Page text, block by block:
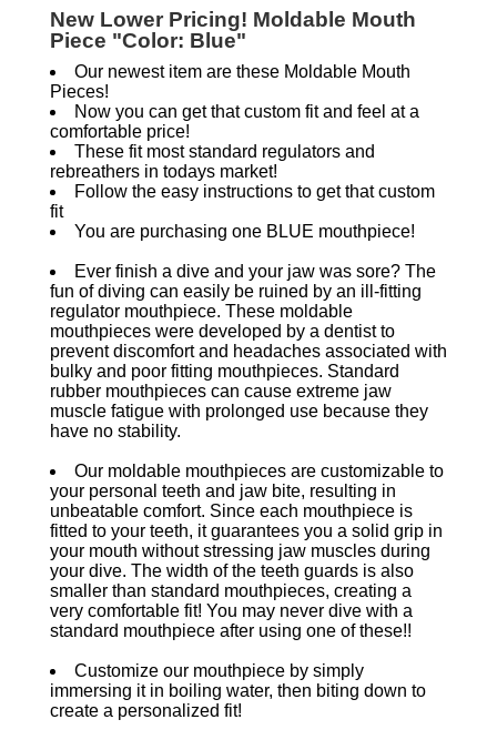
New Lower Pricing! Moldable Mouth
Piece "Color: Blue"
Our newest item are these Moldable Mouth
Pieces!
Now you can get that custom fit and feel at a
comfortable price!
These fit most standard regulators and
rebreathers in todays market!
Follow the easy instructions to get that custom
fit
You are purchasing one BLUE mouthpiece!
Ever finish a dive and your jaw was sore? The
fun of diving can easily be ruined by an ill-fitting
regulator mouthpiece. These moldable
mouthpieces were developed by a dentist to
prevent discomfort and headaches associated with
bulky and poor fitting mouthpieces. Standard
rubber mouthpieces can cause extreme jaw
muscle fatigue with prolonged use because they
have no stability.
Our moldable mouthpieces are customizable to
your personal teeth and jaw bite, resulting in
unbeatable comfort. Since each mouthpiece is
fitted to your teeth, it guarantees you a solid grip in
your mouth without stressing jaw muscles during
your dive. The width of the teeth guards is also
smaller than standard mouthpieces, creating a
very comfortable fit! You may never dive with a
standard mouthpiece after using one of these!!
Customize our mouthpiece by simply
immersing it in boiling water, then biting down to
create a personalized fit!